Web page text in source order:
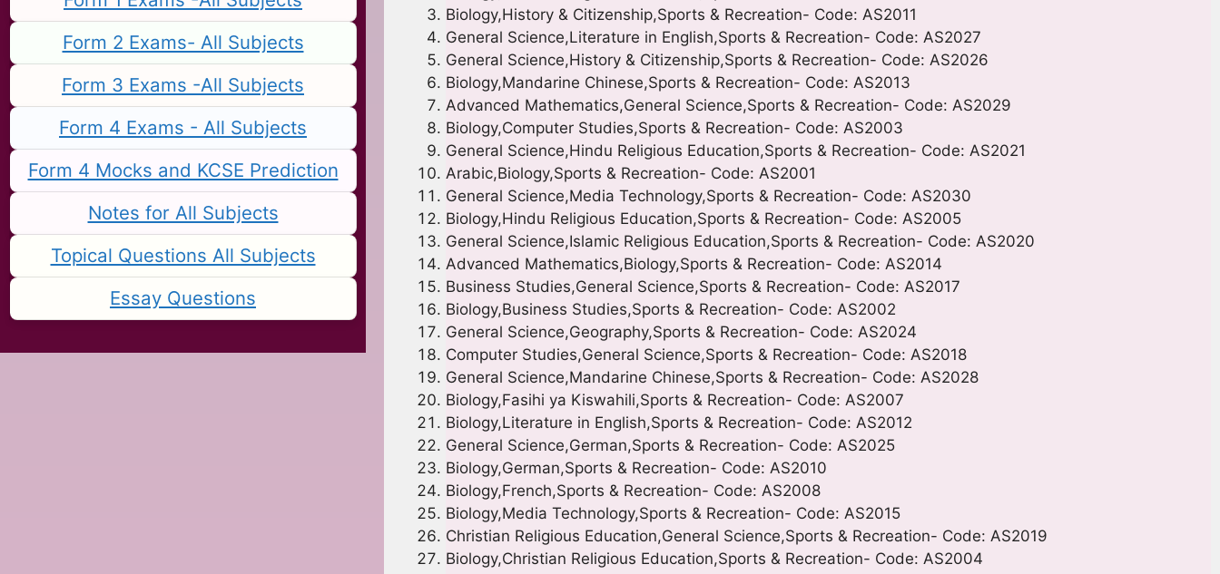
Biology,History & Citizenship,Sports & Recreation- Code: AS2011
General Science,Literature in English,Sports & Recreation- Code: AS2027
General Science,History & Citizenship,Sports & Recreation- Code: AS2026
Biology,Mandarine Chinese,Sports & Recreation- Code: AS2013
Advanced Mathematics,General Science,Sports & Recreation- Code: AS2029
Biology,Computer Studies,Sports & Recreation- Code: AS2003
General Science,Hindu Religious Education,Sports & Recreation- Code: AS2021
Arabic,Biology,Sports & Recreation- Code: AS2001
General Science,Media Technology,Sports & Recreation- Code: AS2030
Biology,Hindu Religious Education,Sports & Recreation- Code: AS2005
General Science,Islamic Religious Education,Sports & Recreation- Code: AS2020
Advanced Mathematics,Biology,Sports & Recreation- Code: AS2014
Business Studies,General Science,Sports & Recreation- Code: AS2017
Biology,Business Studies,Sports & Recreation- Code: AS2002
General Science,Geography,Sports & Recreation- Code: AS2024
Computer Studies,General Science,Sports & Recreation- Code: AS2018
General Science,Mandarine Chinese,Sports & Recreation- Code: AS2028
Biology,Fasihi ya Kiswahili,Sports & Recreation- Code: AS2007
Biology,Literature in English,Sports & Recreation- Code: AS2012
General Science,German,Sports & Recreation- Code: AS2025
Biology,German,Sports & Recreation- Code: AS2010
Biology,French,Sports & Recreation- Code: AS2008
Biology,Media Technology,Sports & Recreation- Code: AS2015
Christian Religious Education,General Science,Sports & Recreation- Code: AS2019
Biology,Christian Religious Education,Sports & Recreation- Code: AS2004
Form 2 Exams- All Subjects
Form 3 Exams -All Subjects
Form 4 Exams - All Subjects
Form 4 Mocks and KCSE Prediction
Notes for All Subjects
Topical Questions All Subjects
Essay Questions